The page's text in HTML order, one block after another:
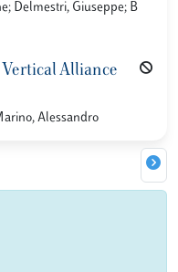
Delmestri, Giuseppe; B
Vertical Alliance
Alessandro